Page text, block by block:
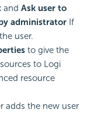
and Ask user to
administrator If
user.
to give the
to Logi
resource
adds the new user